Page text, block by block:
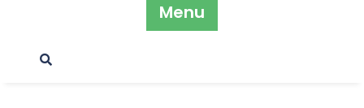
Menu